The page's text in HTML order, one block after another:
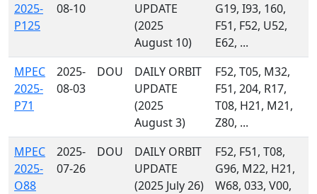
2025-
P125
08-10
UPDATE
(2025
August 10)
G19, I93, 160,
F51, F52, U52,
E62, ...
MPEC
2025-
P71
2025-
08-03
DOU
DAILY ORBIT
UPDATE
(2025
August 3)
F52, T05, M32,
F51, 204, R17,
T08, H21, M21,
Z80, ...
MPEC
2025-
O88
2025-
07-26
DOU
DAILY ORBIT
UPDATE
(2025 July 26)
F52, F51, T08,
G96, M22, H21,
W68, 033, V00,